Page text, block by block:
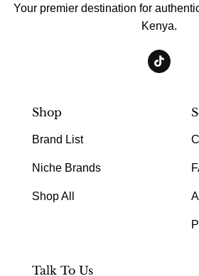
Your premier destination for
Kenya.
Shop
Brand List
Niche Brands
Shop All
Talk To Us